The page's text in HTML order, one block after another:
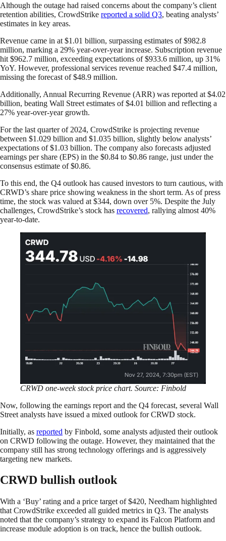
Although the outage had raised concerns about the company’s client
retention abilities, CrowdStrike reported a solid Q3, beating analysts’
estimates in key areas.
Revenue came in at $1.01 billion, surpassing estimates of $982.8
million, marking a 29% year-over-year increase. Subscription revenue
hit $962.7 million, exceeding expectations of $933.6 million, up 31%
YoY. However, professional services revenue reached $47.4 million,
missing the forecast of $48.9 million.
Additionally, Annual Recurring Revenue (ARR) was reported at $4.02
billion, beating Wall Street estimates of $4.01 billion and reflecting a
27% year-over-year growth.
For the last quarter of 2024, CrowdStrike is projecting revenue
between $1.029 billion and $1.035 billion, slightly below analysts’
expectations of $1.03 billion. The company also forecasts adjusted
earnings per share (EPS) in the $0.84 to $0.86 range, just under the
consensus estimate of $0.86.
To this end, the Q4 outlook has caused investors to turn cautious, with
CRWD’s share price showing weakness in the short term. As of press
time, the stock was valued at $344, down over 5%. Despite the July
challenges, CrowdStrike’s stock has recovered, rallying almost 40%
year-to-date.
CRWD one-week stock price chart. Source: Finbold
Now, following the earnings report and the Q4 forecast, several Wall
Street analysts have issued a mixed outlook for CRWD stock.
Initially, as reported by Finbold, some analysts adjusted their outlook
on CRWD following the outage. However, they maintained that the
company still has strong technology offerings and is aggressively
targeting new markets.
CRWD bullish outlook
With a ‘Buy’ rating and a price target of $420, Needham highlighted
that CrowdStrike exceeded all guided metrics in Q3. The analysts
noted that the company’s strategy to expand its Falcon Platform and
increase module adoption is on track, hence the bullish outlook.